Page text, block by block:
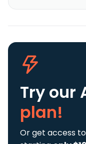
Try our
plan!
Or get access